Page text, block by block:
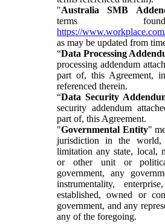
"Australia SMB
terms
https://
as may be updated from
“Data Processing
processing addendum
part of, this Agreement,
referenced therein.
“Data Security
security addendum
part of, this Agreement.
"Governmental Entity"
jurisdiction in the world,
limitation any state, local,
or other unit or
government, any
instrumentality,
established, owned or
government, and any
any of the foregoing.